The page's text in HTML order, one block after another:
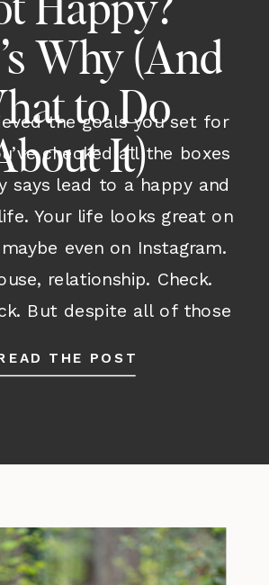
THE POST
the goals you set for
checked all the boxes
says lead to a happy and
Your life looks great on
even on Instagram.
relationship. Check.
But despite all of those
parts of your life […]
Happy?
Why (And
to Do
It)